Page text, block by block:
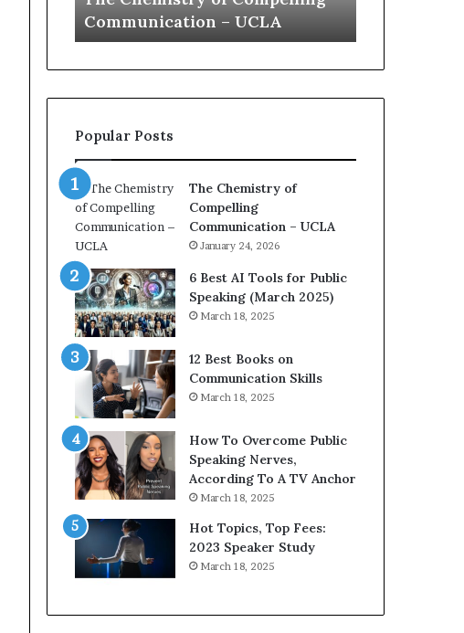
Communication – UCLA
Popular Posts
The Chemistry of
Compelling
Communication – UCLA
January 24, 2026
6 Best AI Tools for Public
Speaking (March 2025)
March 18, 2025
12 Best Books on
Communication Skills
March 18, 2025
How To Overcome Public
Speaking Nerves,
According To A TV Anchor
March 18, 2025
Hot Topics, Top Fees:
2023 Speaker Study
March 18, 2025